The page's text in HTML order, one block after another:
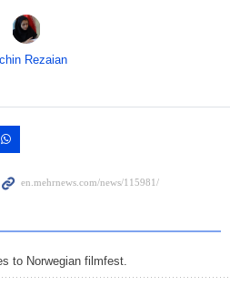
Rezaian
to Norwegian filmfest.